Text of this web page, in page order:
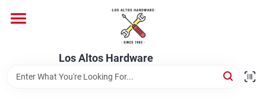
content
Los Altos Hardware